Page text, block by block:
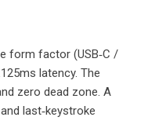
form factor (USB‑C /
latency. The
zero dead zone. A
last‑keystroke